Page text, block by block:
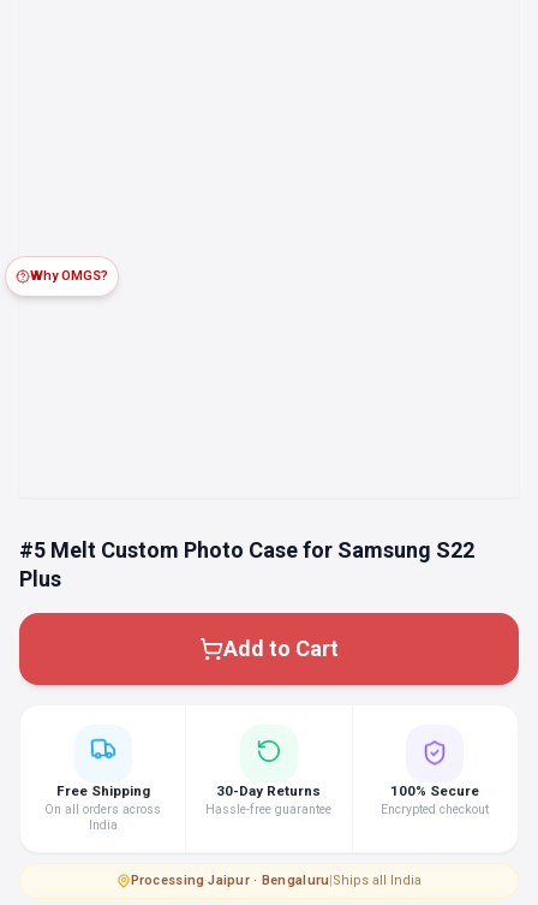
#5 Melt Custom Photo Case for Samsung S22
Plus
Add to Cart
Why OMGS?
Free Shipping
On all orders across
India
30-Day Returns
Hassle-free guarantee
100% Secure
Encrypted checkout
Processing·Jaipur · Bengaluru|Ships all India